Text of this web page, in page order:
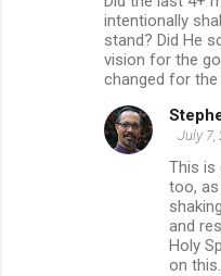
intentionally
stand? Did He
vision for the
changed for the
July 7,
This is
too,
and
Holy
on this.